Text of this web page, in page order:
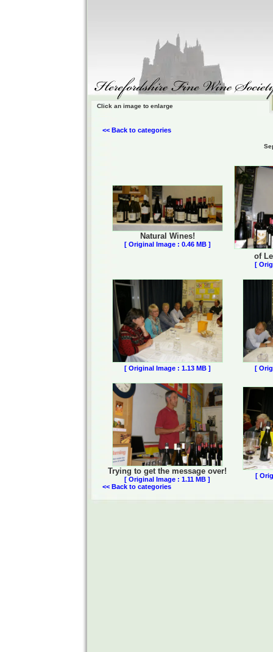
Click an image to enlarge
<< Back to categories
Natural Wines!
[ Original Image : 0.46 MB ]
of
[
[ Original Image : 1.13 MB ] [
Trying to get the message over!
[ Original Image : 1.11 MB ]
[
<< Back to categories